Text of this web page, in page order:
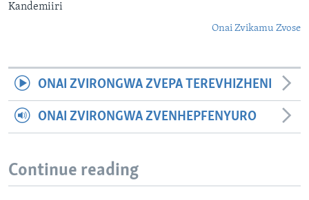
Kandemiiri
Onai Zvikamu Zvose
ONAI ZVIRONGWA ZVEPA TEREVHIZHENI
ONAI ZVIRONGWA ZVENHEPFENYURO
Continue reading